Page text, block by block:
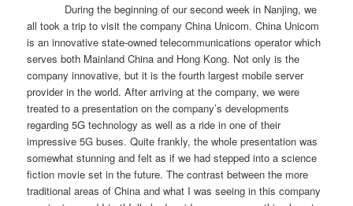
During the beginning of our second week in Nanjing, we
all took a trip to visit the company China Unicom. China Unicom
is an innovative state-owned telecommunications operator which
serves both Mainland China and Hong Kong. Not only is the
company innovative, but it is the fourth largest mobile server
provider in the world. After arriving at the company, we were
treated to a presentation on the company’s developments
regarding 5G technology as well as a ride in one of their
impressive 5G buses. Quite frankly, the whole presentation was
somewhat stunning and felt as if we had stepped into a science
fiction movie set in the future. The contrast between the more
traditional areas of China and what I was seeing in this company